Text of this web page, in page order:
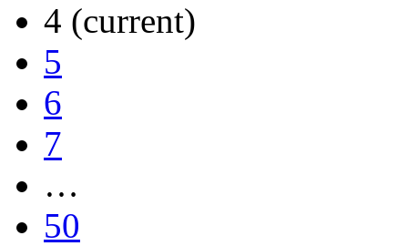
4 (current)
5
6
7
…
50